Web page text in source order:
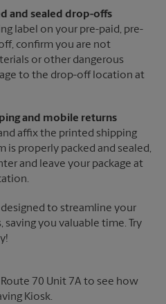
and sealed drop-offs
label on your pre-paid, pre-
confirm you are not
or other dangerous
to the drop-off location at
and mobile returns
affix the printed shipping
is properly packed and sealed,
and leave your package at
to streamline your
you valuable time. Try
70 Unit 7A to see how
Kiosk.